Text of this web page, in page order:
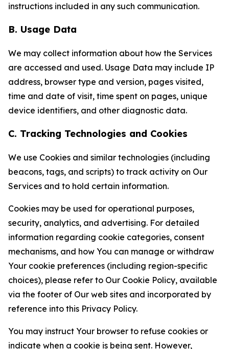
instructions included in any such communication.
B. Usage Data
We may collect information about how the Services
are accessed and used. Usage Data may include IP
address, browser type and version, pages visited,
time and date of visit, time spent on pages, unique
device identifiers, and other diagnostic data.
C. Tracking Technologies and Cookies
We use Cookies and similar technologies (including
beacons, tags, and scripts) to track activity on Our
Services and to hold certain information.
Cookies may be used for operational purposes,
security, analytics, and advertising. For detailed
information regarding cookie categories, consent
mechanisms, and how You can manage or withdraw
Your cookie preferences (including region-specific
choices), please refer to Our Cookie Policy, available
via the footer of Our web sites and incorporated by
reference into this Privacy Policy.
You may instruct Your browser to refuse cookies or
indicate when a cookie is being sent. However,